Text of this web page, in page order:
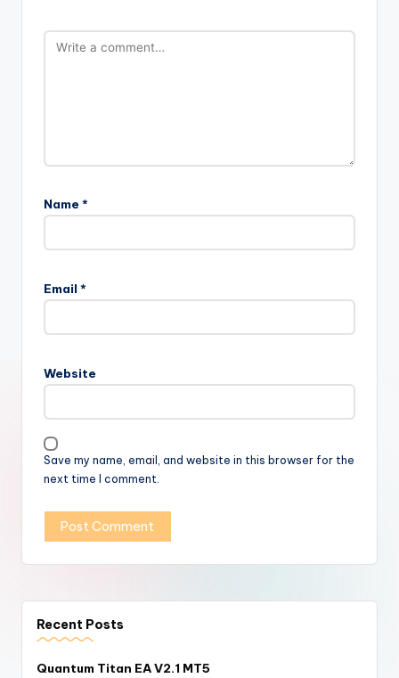
Name *
Email *
Website
Save my name, email, and website in this browser for the
next time I comment.
Recent Posts
Quantum Titan EA V2.1 MT5